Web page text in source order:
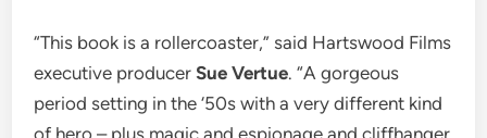
“This book is a rollercoaster,” said Hartswood Films
executive producerSue Vertue. “A gorgeous
period setting in the ‘50s with a very different kind